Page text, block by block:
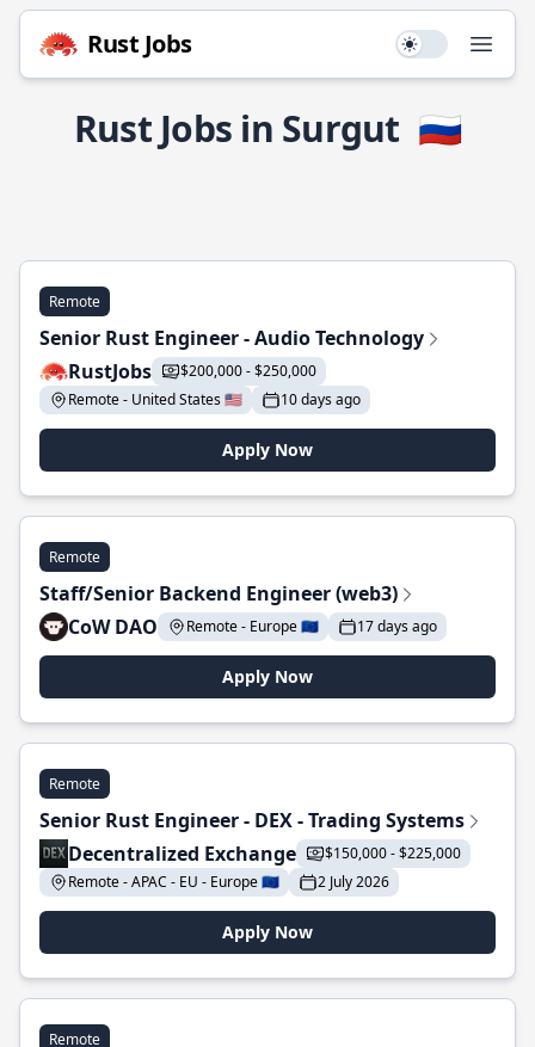
Rust Jobs Use setting
Rust Jobs in Surgut 🇷🇺
Remote
Senior Rust Engineer - Audio Technology
RustJobs
$200,000 - $250,000
Remote - United States 🇺🇸
10 days ago
Apply Now
Remote
Staff/Senior Backend Engineer (web3)
CoW DAO
Remote - Europe 🇪🇺 17 days ago
Apply Now
Remote
Senior Rust Engineer - DEX - Trading Systems
Decentralized Exchange
$150,000 - $225,000
Remote - APAC - EU - Europe 🇪🇺
2 July 2026
Apply Now
Remote